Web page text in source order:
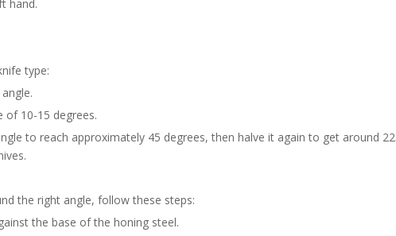
hand.
type:
of 10-15 degrees.
to reach approximately 45 degrees, then halve it again to get around
the right angle, follow these steps:
the base of the honing steel.